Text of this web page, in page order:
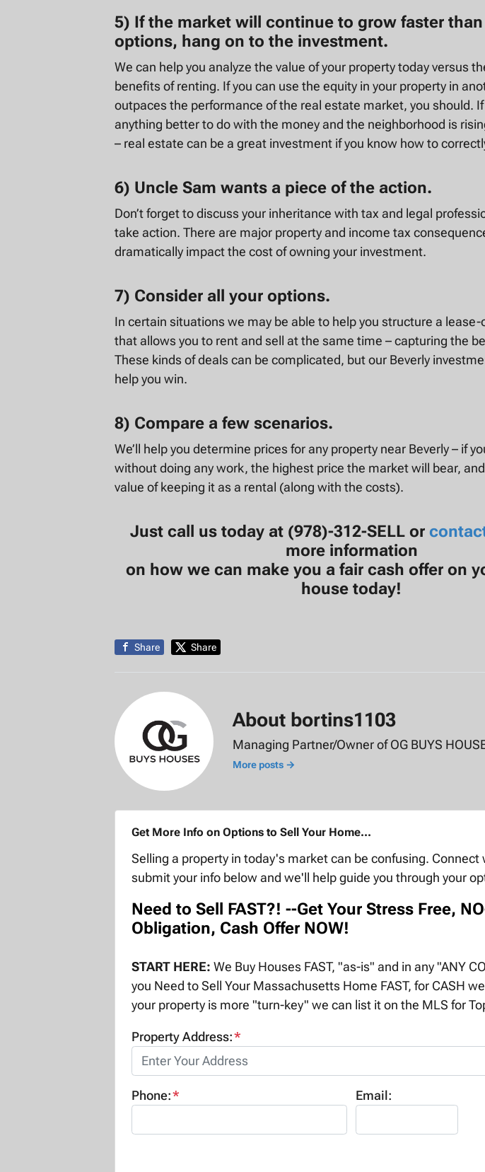
5) If the market will continue to grow faster
options, hang on to the investment.
We can help you analyze the value of your property today versus
benefits of renting. If you can use the equity in your property in
outpaces the performance of the real estate market, you should. If
anything better to do with the money and the neighborhood is
– real estate can be a great investment if you know how to
6) Uncle Sam wants a piece of the action.
Don’t forget to discuss your inheritance with tax and legal
take action. There are major property and income tax
dramatically impact the cost of owning your investment.
7) Consider all your options.
In certain situations we may be able to help you structure a
that allows you to rent and sell at the same time – capturing the
These kinds of deals can be complicated, but our Beverly
help you win.
8) Compare a few scenarios.
We’ll help you determine prices for any property near Beverly – if
without doing any work, the highest price the market will bear,
value of keeping it as a rental (along with the costs).
Just call us today at (978)-312-SELL or
more information
on how we can make you a fair cash offer on
house today!
Share Share
About bortins1103
Managing Partner/Owner of OG BUYS
More posts →
Get More Info on Options to Sell Your Home...
Selling a property in today's market can be confusing. Connect
submit your info below and we'll help guide you through your
Need to Sell FAST?! --Get Your Stress Free,
Obligation, Cash Offer NOW!
START HERE: We Buy Houses FAST, "as-is" and in any "ANY
you Need to Sell Your Massachusetts Home FAST, for CASH
your property is more "turn-key" we can list it on the MLS for
Property Address:*
Phone:* Email: